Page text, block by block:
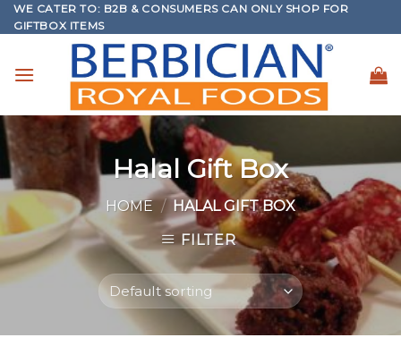
Skip
to
WE CATER TO: B2B & CONSUMERS CAN ONLY SHOP FOR
GIFTBOX ITEMS
Halal Gift Box
HOME /
HALAL GIFT BOX
FILTER